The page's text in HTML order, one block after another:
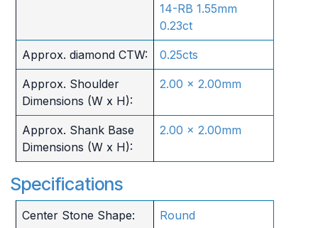
14-RB 1.55mm
0.23ct
Approx. diamond CTW: 0.25cts
Approx. Shoulder
Dimensions (W x H):
2.00 x 2.00mm
Approx. Shank Base
Dimensions (W x H):
2.00 x 2.00mm
Specifications
Center Stone Shape: Round